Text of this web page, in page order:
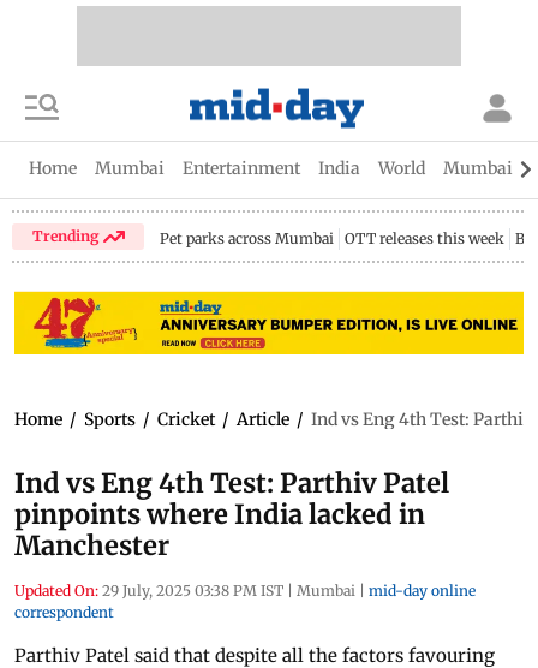
Home Mumbai Entertainment India World Mumbai
Trending Pet parks across Mumbai OTT releases this week
Home / Sports / Cricket / Article / Ind vs Eng 4th Test:
Ind vs Eng 4th Test: Parthiv Patel
pinpoints where India lacked in
Manchester
Updated On: 29 July, 2025 03:38 PM IST | Mumbai | mid-day online
correspondent
Parthiv Patel said that despite all the factors favouring